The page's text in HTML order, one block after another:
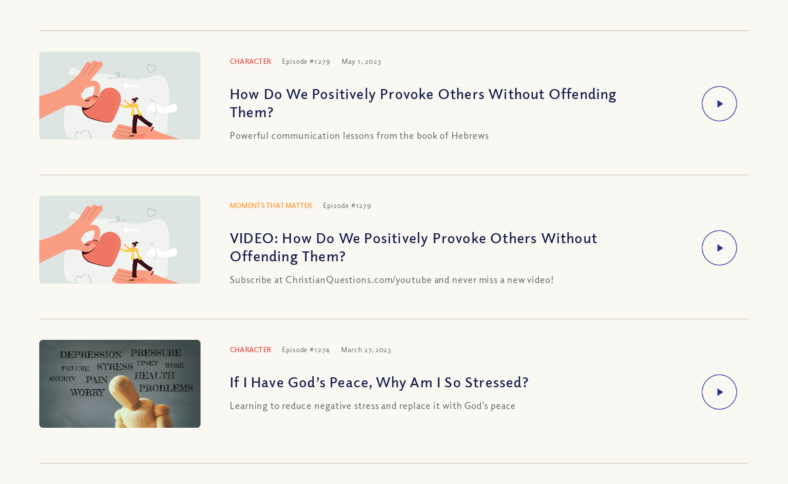
CHARACTER Episode #1279 May 1, 2023
How Do We Positively Provoke Others Without Offending
Them?
Powerful communication lessons from the book of Hebrews
MOMENTS THAT MATTER Episode #1279
VIDEO: How Do We Positively Provoke Others Without
Offending Them?
Subscribe at ChristianQuestions.com/youtube and never miss a new video!
CHARACTER Episode #1274 March 27, 2023
If I Have God’s Peace, Why Am I So Stressed?
Learning to reduce negative stress and replace it with God’s peace